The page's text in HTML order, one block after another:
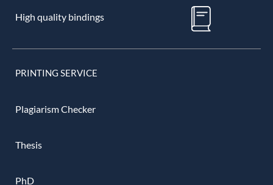
High quality bindings
PRINTING SERVICE
Plagiarism Checker
Thesis
PhD